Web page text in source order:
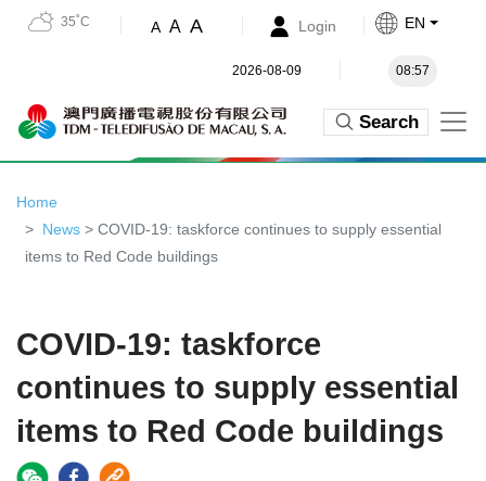
35˚C A A A Login EN
2026-08-09 08:57
Search
Home
News > COVID-19: taskforce continues to supply essential
items to Red Code buildings
COVID-19: taskforce
continues to supply essential
items to Red Code buildings